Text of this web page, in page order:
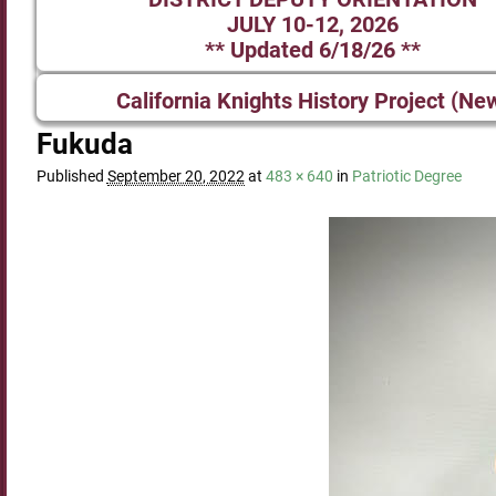
JULY 10-12, 2026
** Updated 6/18/26 **
California Knights History Project
Fukuda
Published September 20, 2022at 483 × 640 in Patriotic Degree